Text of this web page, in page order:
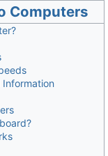
Computers
Information